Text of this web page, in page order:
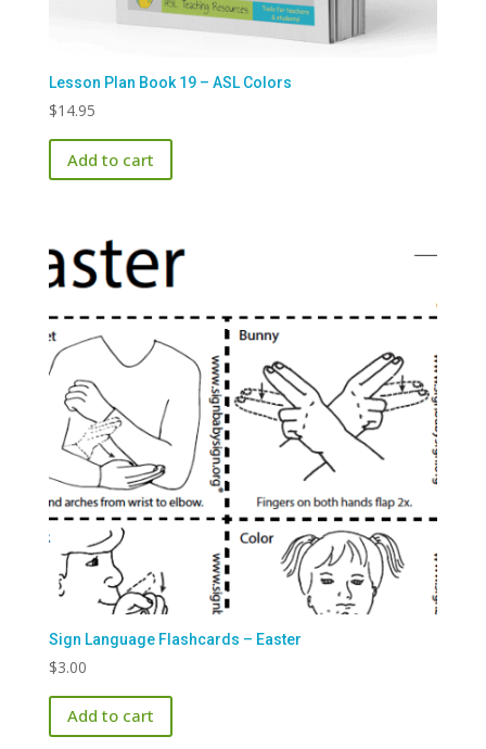
Lesson Plan Book 19 – ASL Colors
$14.95
Add to cart
Sign Language Flashcards – Easter
$3.00
Add to cart